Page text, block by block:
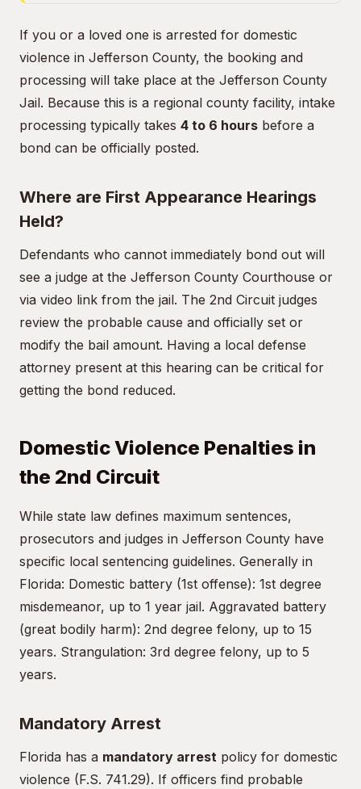
If you or a loved one is arrested for domestic
violence in Jefferson County, the booking and
processing will take place at the Jefferson County
Jail. Because this is a regional county facility, intake
processing typically takes 4 to 6 hours before a
bond can be officially posted.
Where are First Appearance Hearings
Held?
Defendants who cannot immediately bond out will
see a judge at the Jefferson County Courthouse or
via video link from the jail. The 2nd Circuit judges
review the probable cause and officially set or
modify the bail amount. Having a local defense
attorney present at this hearing can be critical for
getting the bond reduced.
Domestic Violence Penalties in
the 2nd Circuit
While state law defines maximum sentences,
prosecutors and judges in Jefferson County have
specific local sentencing guidelines. Generally in
Florida: Domestic battery (1st offense): 1st degree
misdemeanor, up to 1 year jail. Aggravated battery
(great bodily harm): 2nd degree felony, up to 15
years. Strangulation: 3rd degree felony, up to 5
years.
Mandatory Arrest
Florida has a mandatory arrest policy for domestic
violence (F.S. 741.29). If officers find probable